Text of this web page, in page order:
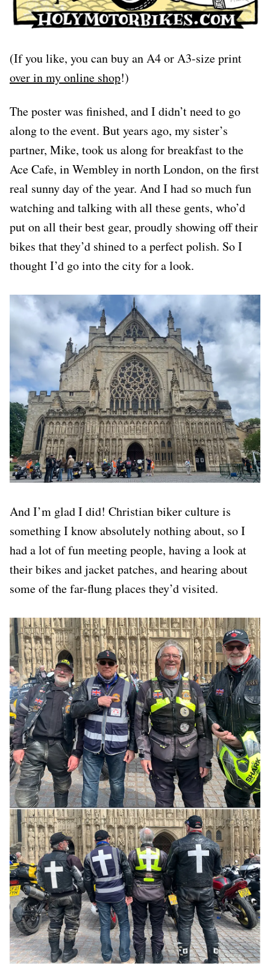
(If you like, you can buy an A4 or A3-size print
over in my online shop!)
The poster was finished, and I didn’t need to go
along to the event. But years ago, my sister’s
partner, Mike, took us along for breakfast to the
Ace Cafe, in Wembley in north London, on the first
real sunny day of the year. And I had so much fun
watching and talking with all these gents, who’d
put on all their best gear, proudly showing off their
bikes that they’d shined to a perfect polish. So I
thought I’d go into the city for a look.
And I’m glad I did! Christian biker culture is
something I know absolutely nothing about, so I
had a lot of fun meeting people, having a look at
their bikes and jacket patches, and hearing about
some of the far-flung places they’d visited.